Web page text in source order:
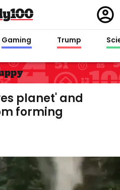
in
Gaming Trump
planet' and
forming